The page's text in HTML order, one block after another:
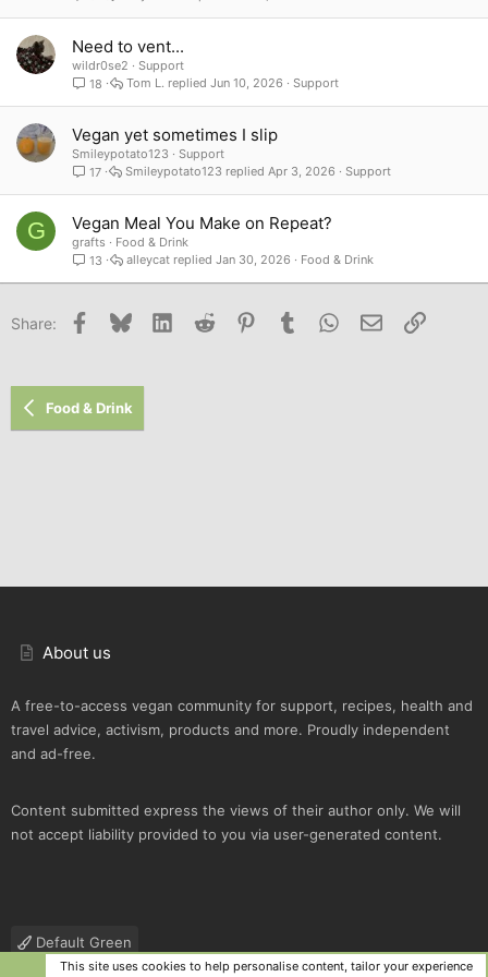
Need to vent...
wildr0se2
Support
18
Support
Jun 10, 2026
Tom L.
Vegan yet sometimes I slip
Smileypotato123
Support
17
Support
Apr 3, 2026
Smileypotato123
G Vegan Meal You Make on Repeat?
grafts
Food & Drink
13
Food & Drink
Jan 30, 2026
alleycat
Share: Facebook
Bluesky LinkedInReddit PinterestTumblr WhatsApp
Email Link
Food & Drink
About us
A free-to-access vegan community for support, recipes, health and
travel advice, activism, products and more. Proudly independent
and ad-free.
Content submitted express the views of their author only. We will
not accept liability provided to you via user-generated content.
Default Green
This site uses cookies to help personalise content, tailor your experience